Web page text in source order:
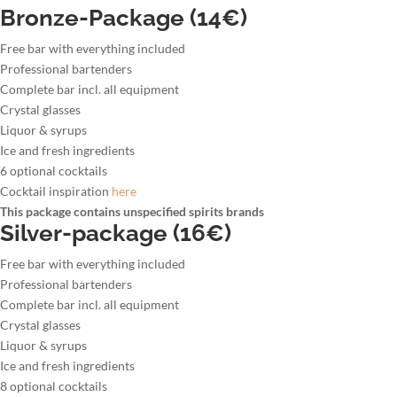
Bronze-Package (14€)
Free bar with everything included
Professional bartenders
Complete bar incl. all equipment
Crystal glasses
Liquor & syrups
Ice and fresh ingredients
6 optional cocktails
Cocktail inspiration here
This package contains unspecified spirits brands
Silver-package (16€)
Free bar with everything included
Professional bartenders
Complete bar incl. all equipment
Crystal glasses
Liquor & syrups
Ice and fresh ingredients
8 optional cocktails